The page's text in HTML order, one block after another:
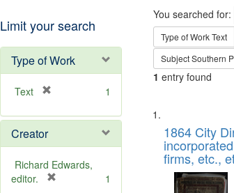
Limit your search
Type of Work
Text
e
o
v
e
1
Creator
Richard Edwards,
editor.
1
Search
You searched for:
Type of WorkText
SubjectSouthern
1 entry found
Search
Results
List
of
files
deposited
1864 City
firms, etc.,